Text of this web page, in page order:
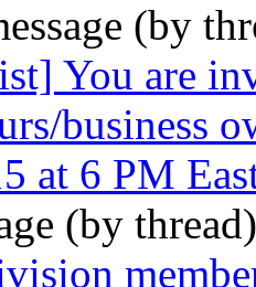
(by
You are
business
at 6 PM
(by